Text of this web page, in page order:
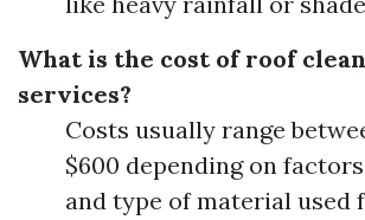
What is the cost of roof
services?
Costs usually range
$600 depending on
and type of material used